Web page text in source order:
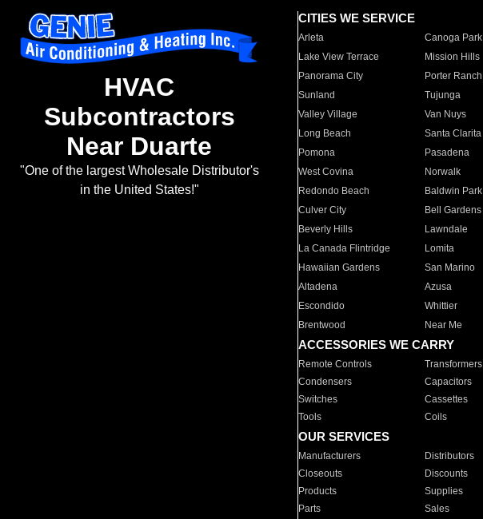
HVAC
Subcontractors
Near Duarte
"One of the largest Wholesale Distributor's
in the United States!"
CITIES WE SERVICE
Arleta Canoga Park
Lake View Terrace
Mission Hills
Panorama City
Porter Ranch
Sunland
Tujunga
Valley Village
Van Nuys
Long Beach
Santa Clarita
Pomona
Pasadena
West Covina
Norwalk
Redondo Beach
Baldwin Park
Culver City
Bell Gardens
Beverly Hills
Lawndale
La Canada Flintridge
Lomita
Hawaiian Gardens
San Marino
Altadena
Azusa
Escondido
Whittier
Brentwood
Near Me
ACCESSORIES WE CARRY
Remote Controls Transformers
Condensers
Capacitors
Switches
Cassettes
Tools
Coils
OUR SERVICES
Manufacturers Distributors
Closeouts
Discounts
Products
Supplies
Parts
Sales